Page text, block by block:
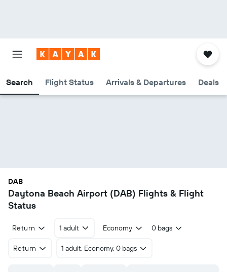
Search Flight Status Arrivals & Departures Deals
DAB
Daytona Beach Airport (DAB) Flights & Flight
Status
Return 1 adult Economy 0 bags
Return 1 adult, Economy, 0 bags